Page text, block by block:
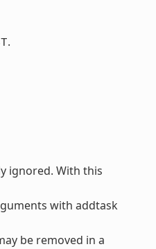
.
ignored. With this
with addtask
be removed in a